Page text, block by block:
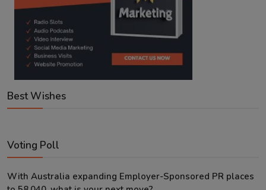
Best Wishes
Voting Poll
With Australia expanding Employer-Sponsored PR places